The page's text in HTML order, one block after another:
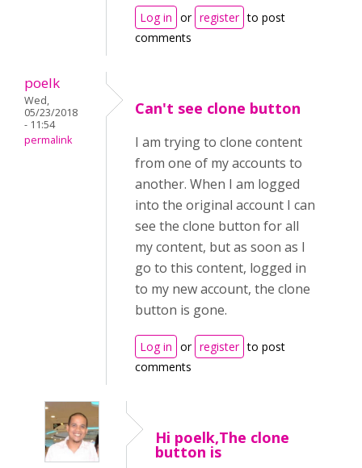
Log in or register to post
comments
poelk
Wed,
05/23/2018
- 11:54
permalink
Can't see clone button
I am trying to clone content
from one of my accounts to
another. When I am logged
into the original account I can
see the clone button for all
my content, but as soon as I
go to this content, logged in
to my new account, the clone
button is gone.
Log in or register to post
comments
Hi poelk,The clone
button is